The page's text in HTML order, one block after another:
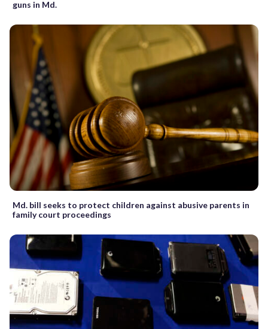
guns in Md.
Md. bill seeks to protect children against abusive parents in
family court proceedings